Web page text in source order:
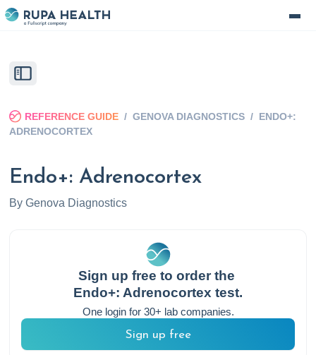
REFERENCE GUIDE / GENOVA DIAGNOSTICS / ENDO+:
ADRENOCORTEX
Endo+: Adrenocortex
By Genova Diagnostics
Sign up free to order the
Endo+: Adrenocortex test.
One login for 30+ lab companies.
Sign up free